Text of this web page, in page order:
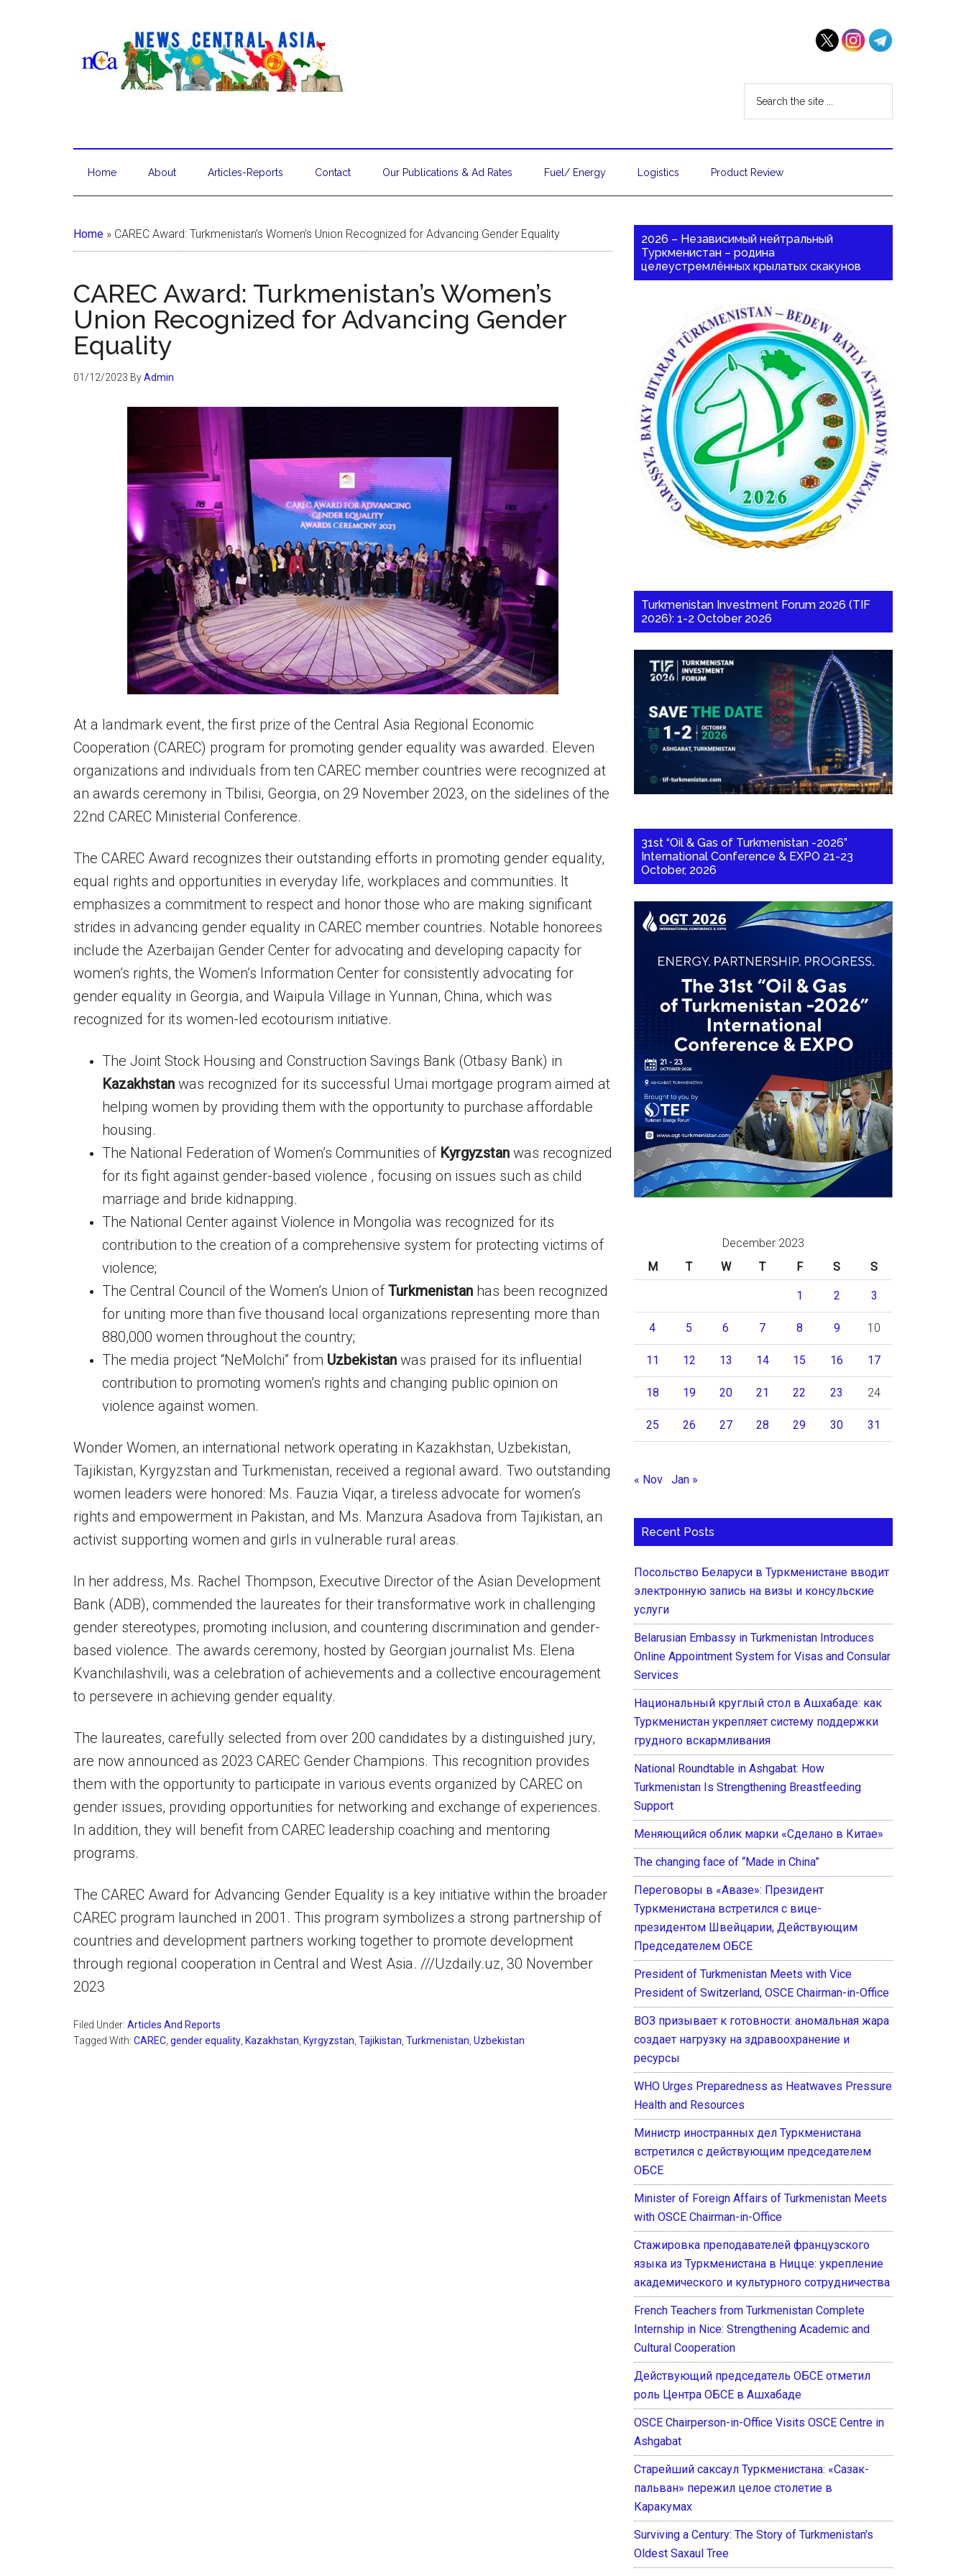
Home About Articles-Reports Contact Our Publications & Ad Rates Fuel/ Energy Logistics Product Review
Home » CAREC Award: Turkmenistan’s Women’s Union Recognized for Advancing Gender Equality
CAREC Award: Turkmenistan’s Women’s
Union Recognized for Advancing Gender
Equality
01/12/2023 ByAdmin
At a landmark event, the first prize of the Central Asia Regional Economic
Cooperation (CAREC) program for promoting gender equality was awarded. Eleven
organizations and individuals from ten CAREC member countries were recognized at
an awards ceremony in Tbilisi, Georgia, on 29 November 2023, on the sidelines of the
22nd CAREC Ministerial Conference.
The CAREC Award recognizes their outstanding efforts in promoting gender equality,
equal rights and opportunities in everyday life, workplaces and communities. It
emphasizes a commitment to respect and honor those who are making significant
strides in advancing gender equality in CAREC member countries. Notable honorees
include the Azerbaijan Gender Center for advocating and developing capacity for
women’s rights, the Women’s Information Center for consistently advocating for
gender equality in Georgia, and Waipula Village in Yunnan, China, which was
recognized for its women-led ecotourism initiative.
The Joint Stock Housing and Construction Savings Bank (Otbasy Bank) in
Kazakhstan was recognized for its successful Umai mortgage program aimed at
helping women by providing them with the opportunity to purchase affordable
housing.
The National Federation of Women’s Communities of Kyrgyzstan was recognized
for its fight against gender-based violence , focusing on issues such as child
marriage and bride kidnapping.
The National Center against Violence in Mongolia was recognized for its
contribution to the creation of a comprehensive system for protecting victims of
violence;
The Central Council of the Women’s Union ofTurkmenistan has been recognized
for uniting more than five thousand local organizations representing more than
880,000 women throughout the country;
The media project “NeMolchi” from Uzbekistan was praised for its influential
contribution to promoting women’s rights and changing public opinion on
violence against women.
Wonder Women, an international network operating in Kazakhstan, Uzbekistan,
Tajikistan, Kyrgyzstan and Turkmenistan, received a regional award. Two outstanding
women leaders were honored: Ms. Fauzia Viqar, a tireless advocate for women’s
rights and empowerment in Pakistan, and Ms. Manzura Asadova from Tajikistan, an
activist supporting women and girls in vulnerable rural areas.
In her address, Ms. Rachel Thompson, Executive Director of the Asian Development
Bank (ADB), commended the laureates for their transformative work in challenging
gender stereotypes, promoting inclusion, and countering discrimination and gender-
based violence. The awards ceremony, hosted by Georgian journalist Ms. Elena
Kvanchilashvili, was a celebration of achievements and a collective encouragement
to persevere in achieving gender equality.
The laureates, carefully selected from over 200 candidates by a distinguished jury,
are now announced as 2023 CAREC Gender Champions. This recognition provides
them with the opportunity to participate in various events organized by CAREC on
gender issues, providing opportunities for networking and exchange of experiences.
In addition, they will benefit from CAREC leadership coaching and mentoring
programs.
The CAREC Award for Advancing Gender Equality is a key initiative within the broader
CAREC program launched in 2001. This program symbolizes a strong partnership of
countries and development partners working together to promote development
through regional cooperation in Central and West Asia. ///Uzdaily.uz, 30 November
2023
Filed Under: Articles And Reports
Tagged With: CAREC gender equality Kazakhstan Kyrgyzstan Tajikistan Turkmenistan Uzbekistan
2026 – Независимый нейтральный
Туркменистан – родина
целеустремлённых крылатых скакунов
Turkmenistan Investment Forum 2026 (TIF
2026): 1-2 October 2026
31st “Oil & Gas of Turkmenistan -2026”
International Conference & EXPO 21-23
October, 2026
December 2023
M
T W T F S S
1 2 3
4 5 6 7 8 9 10
11 12 13 14 15 16 17
18 19 20 21 22 23 24
25 26 27 28 29 30 31
« Nov Jan »
Recent Posts
Посольство Беларуси в Туркменистане вводит
электронную запись на визы и консульские
услуги
Belarusian Embassy in Turkmenistan Introduces
Online Appointment System for Visas and Consular
Services
Национальный круглый стол в Ашхабаде: как
Туркменистан укрепляет систему поддержки
грудного вскармливания
National Roundtable in Ashgabat: How
Turkmenistan Is Strengthening Breastfeeding
Support
Меняющийся облик марки «Сделано в Китае»
The changing face of “Made in China”
Переговоры в «Авазе»: Президент
Туркменистана встретился с вице-
президентом Швейцарии, Действующим
Председателем ОБСЕ
President of Turkmenistan Meets with Vice
President of Switzerland, OSCE Chairman-in-Office
ВОЗ призывает к готовности: аномальная жара
создает нагрузку на здравоохранение и
ресурсы
WHO Urges Preparedness as Heatwaves Pressure
Health and Resources
Министр иностранных дел Туркменистана
встретился с действующим председателем
ОБСЕ
Minister of Foreign Affairs of Turkmenistan Meets
with OSCE Chairman-in-Office
Стажировка преподавателей французского
языка из Туркменистана в Ницце: укрепление
академического и культурного сотрудничества
French Teachers from Turkmenistan Complete
Internship in Nice: Strengthening Academic and
Cultural Cooperation
Действующий председатель ОБСЕ отметил
роль Центра ОБСЕ в Ашхабаде
OSCE Chairperson-in-Office Visits OSCE Centre in
Ashgabat
Старейший саксаул Туркменистана: «Сазак-
пальван» пережил целое столетие в
Каракумах
Surviving a Century: The Story of Turkmenistan’s
Oldest Saxaul Tree